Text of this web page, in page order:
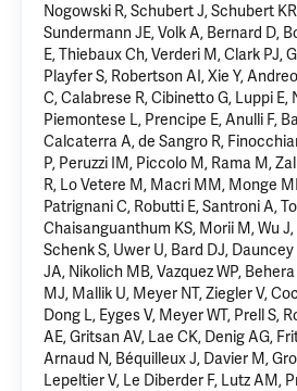
Nogowski R, Schubert J, Schubert
Sundermann JE, Volk A, Bernard D,
E, Thiebaux Ch, Verderi M, Clark PJ,
Playfer S, Robertson AI, Xie Y,
C, Calabrese R, Cibinetto G, Luppi
Piemontese L, Prencipe E, Anulli F,
Calcaterra A, de Sangro R,
P, Peruzzi IM, Piccolo M, Rama M,
R, Lo Vetere M, Macri MM, Monge
Patrignani C, Robutti E, Santroni A,
Chaisanguanthum KS, Morii M, Wu
Schenk S, Uwer U, Bard DJ,
JA, Nikolich MB, Vazquez WP,
MJ, Mallik U, Meyer NT, Ziegler V,
Dong L, Eyges V, Meyer WT, Prell S,
AE, Gritsan AV, Lae CK, Denig AG,
Arnaud N, Béquilleux J, Davier M,
Lepeltier V, Le Diberder F, Lutz AM,